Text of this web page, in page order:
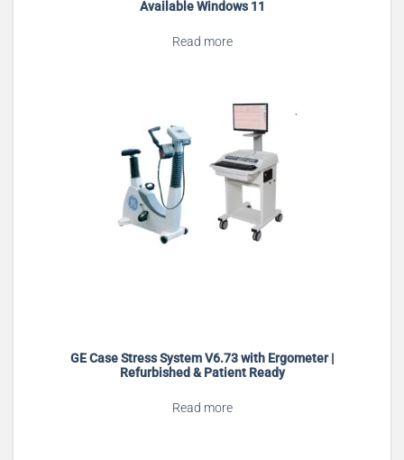
Available Windows 11
Read more
GE Case Stress System V6.73 with Ergometer |
Refurbished & Patient Ready
Read more